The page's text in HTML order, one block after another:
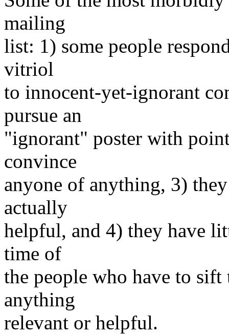
mailing
list: 1) some people
vitriol
to innocent-yet-ignorant
pursue an
"ignorant" poster with
convince
anyone of anything, 3)
actually
helpful, and 4) they have
time of
the people who have to
anything
relevant or helpful.